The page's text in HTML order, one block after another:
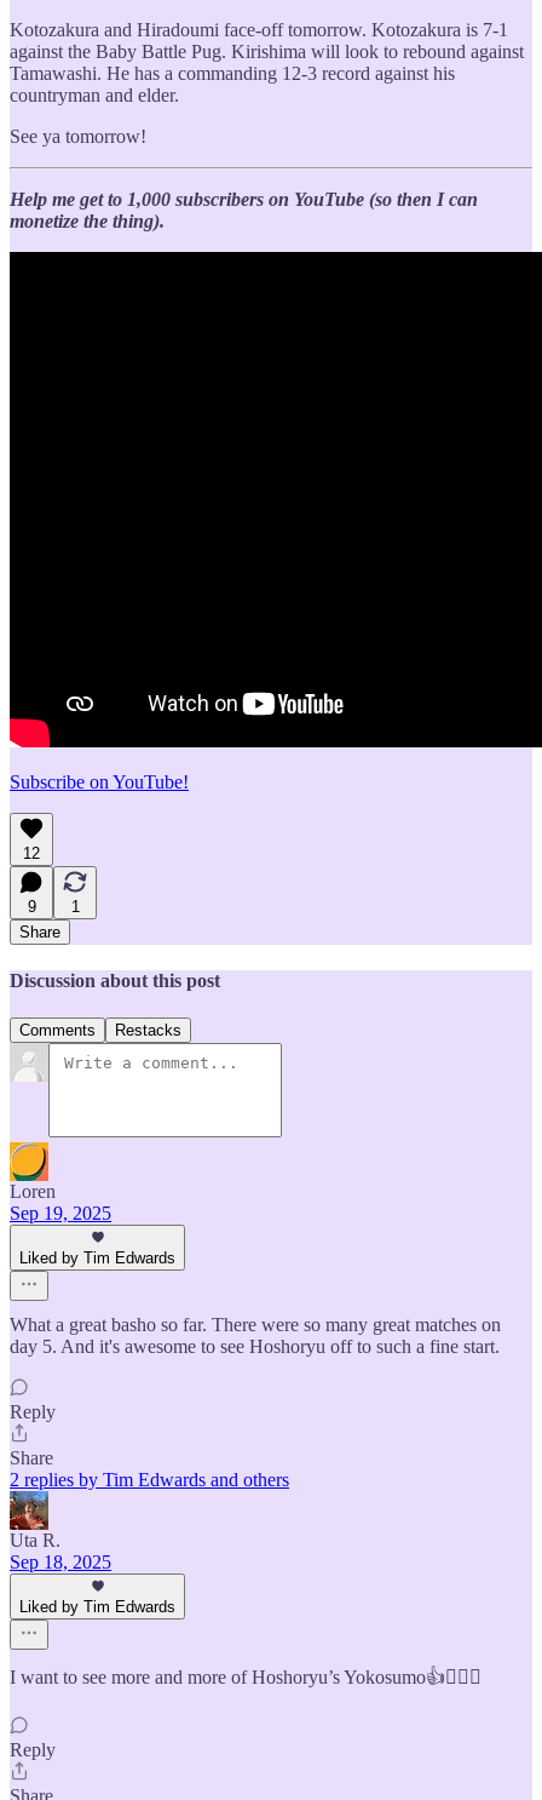
Kotozakura and Hiradoumi face-off tomorrow. Kotozakura is 7-1
against the Baby Battle Pug. Kirishima will look to rebound against
Tamawashi. He has a commanding 12-3 record against his
countryman and elder.
See ya tomorrow!
Help me get to 1,000 subscribers on YouTube (so then I can
monetize the thing).
Subscribe on YouTube!
12
9
1
Share
Discussion about this post
Comments Restacks
Loren
Sep 19, 2025
Liked by Tim Edwards
What a great basho so far. There were so many great matches on
day 5. And it's awesome to see Hoshoryu off to such a fine start.
Reply
Share
2 replies by Tim Edwards and others
Uta R.
Sep 18, 2025
Liked by Tim Edwards
I want to see more and more of Hoshoryu’s Yokosumo👍🙋🏻‍♀️
Reply